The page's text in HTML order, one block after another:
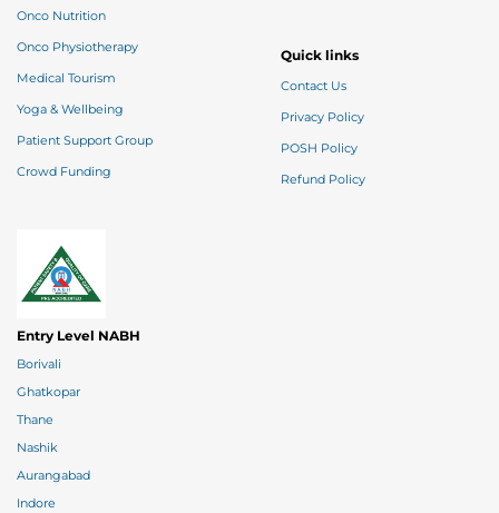
Quick links
Contact Us
Privacy Policy
POSH Policy
Refund Policy
Onco Nutrition
Onco Physiotherapy
Medical Tourism
Yoga & Wellbeing
Patient Support Group
Crowd Funding
Entry Level NABH
Borivali
Ghatkopar
Thane
Nashik
Aurangabad
Indore